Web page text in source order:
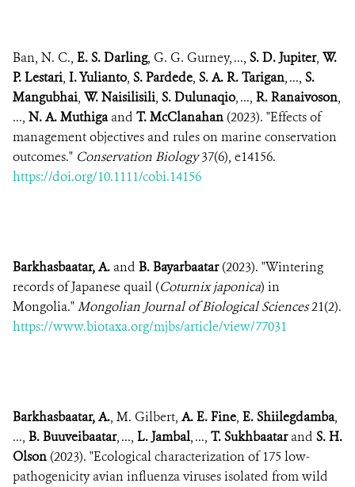
Ban, N. C., E. S. Darling, G. G. Gurney, ..., S. D. Jupiter, W.
P. Lestari, I. Yulianto, S. Pardede, S. A. R. Tarigan, ..., S.
Mangubhai, W. Naisilisili, S. Dulunaqio, ..., R. Ranaivoson,
..., N. A. Muthigaand T. McClanahan (2023). "Effects of
management objectives and rules on marine conservation
outcomes." Conservation Biology37(6), e14156.
https://doi.org/10.1111/cobi.14156
Barkhasbaatar, A. and B. Bayarbaatar(2023). "Wintering
records of Japanese quail (Coturnix japonica) in
Mongolia."Mongolian Journal of Biological Sciences21(2).
https://www.biotaxa.org/mjbs/article/view/77031
Barkhasbaatar, A., M. Gilbert, A. E. Fine, E. Shiilegdamba,
..., B. Buuveibaatar, ..., L. Jambal, ..., T. Sukhbaatarand S. H.
Olson (2023). "Ecological characterization of 175 low-
pathogenicity avian influenza viruses isolated from wild